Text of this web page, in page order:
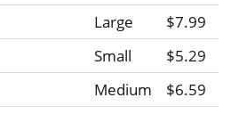
Large
$7.99
Small
$5.29
Medium
$6.59